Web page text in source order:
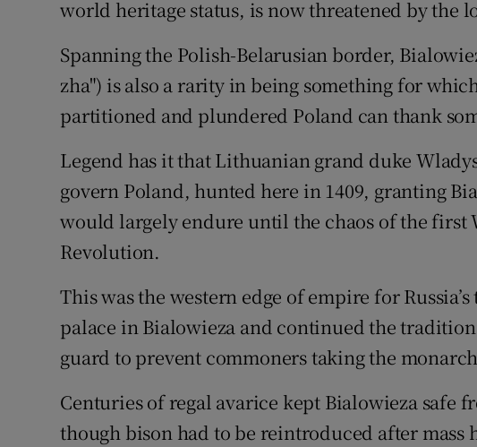
world heritage status, is now threatened by the
Spanning the Polish-Belarusian border,
zha") is also a rarity in being something for
partitioned and plundered Poland can thank
Legend has it that Lithuanian grand duke
govern Poland, hunted here in 1409, granting
would largely endure until the chaos of the first
Revolution.
This was the western edge of empire for
palace in Bialowieza and continued the
guard to prevent commoners taking the
Centuries of regal avarice kept Bialowieza safe
though bison had to be reintroduced after